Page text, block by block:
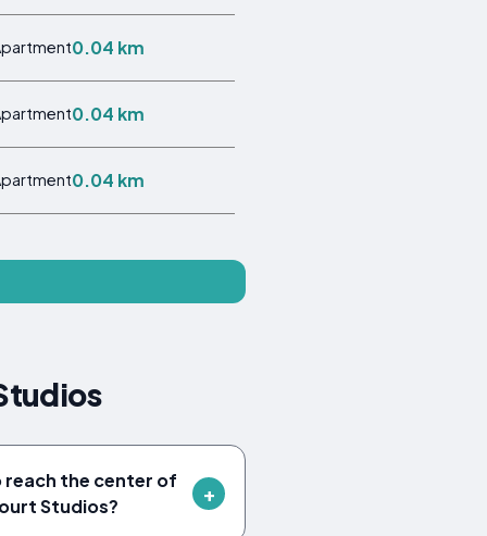
0.04 km
0.04 km
0.04 km
reach the center of
Studios?